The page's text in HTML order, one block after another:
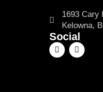
1693 Cary
Kelowna,
Social